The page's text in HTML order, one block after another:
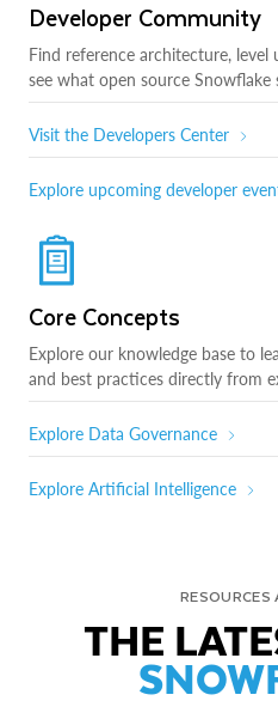
Developer Community
Find reference architecture,
see what open source Snowflake
Visit the Developers Center
Explore upcoming developer
Core Concepts
Explore our knowledge base to
and best practices directly from
Explore Data Governance
Explore Artificial Intelligence
RESOURCES
THE